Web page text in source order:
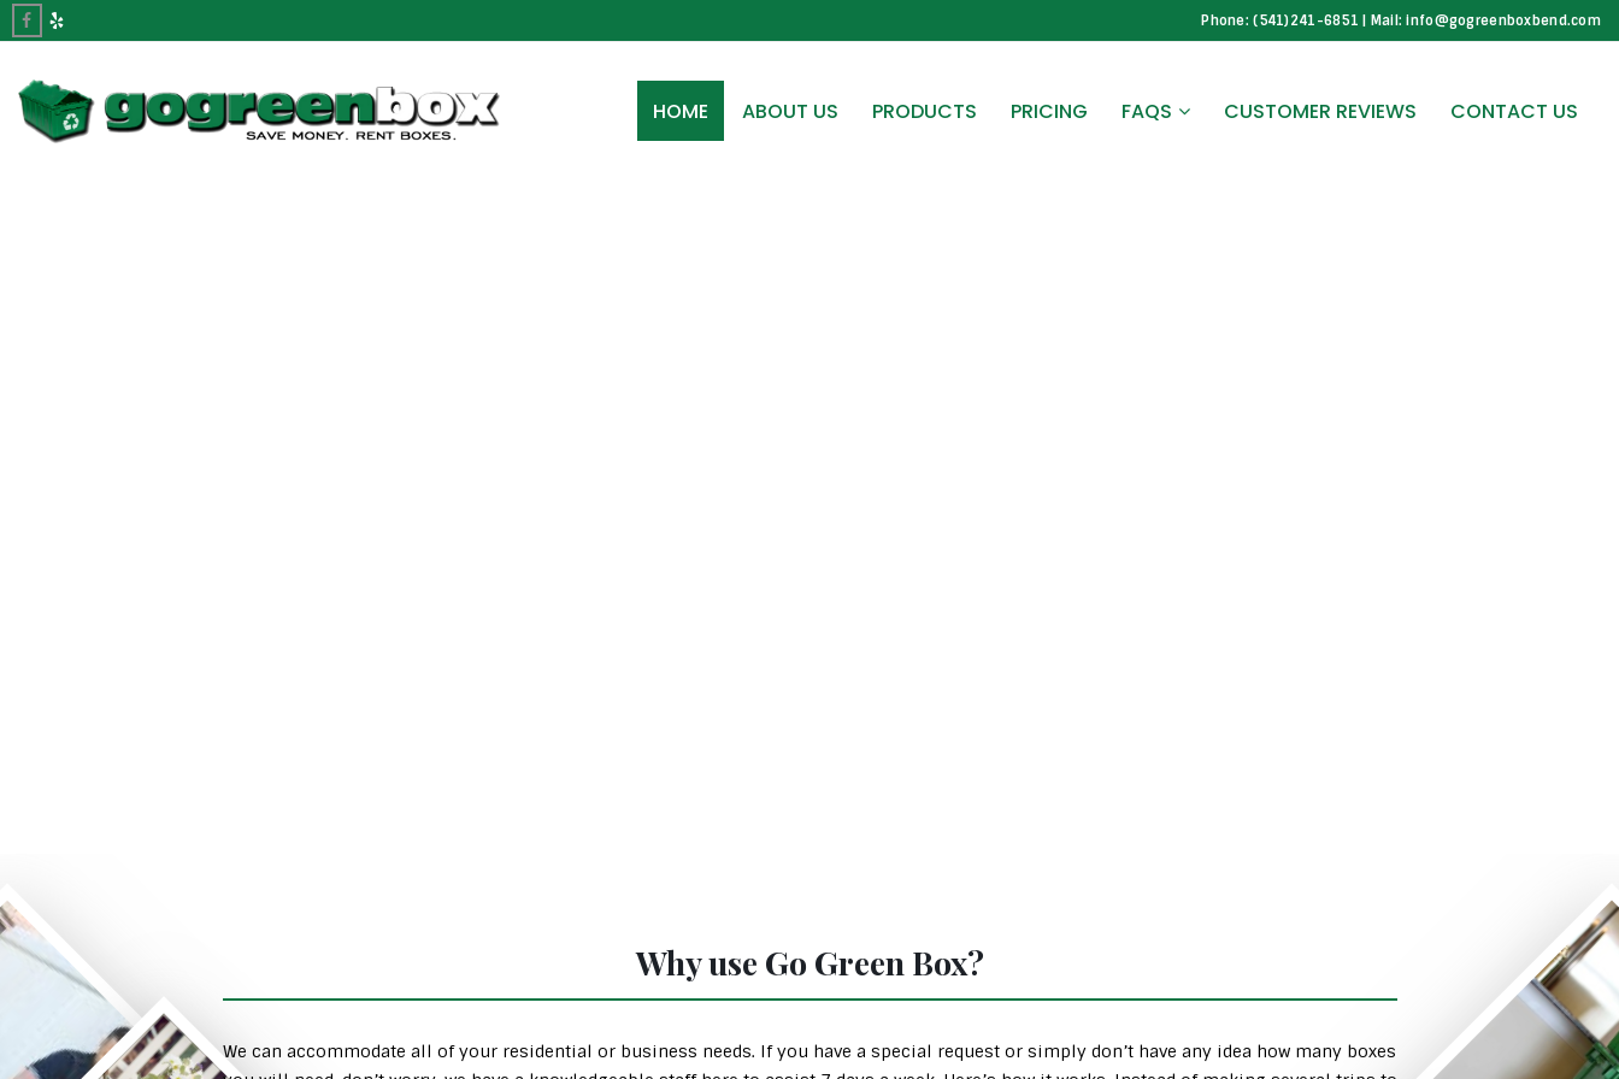
Phone: (541)241-6851 | Mail: info@gogreenboxbend.com
HOME ABOUT US PRODUCTS PRICING FAQS CUSTOMER REVIEWS CONTACT US
Why use Go Green Box?
We can accommodate all of your residential or business needs. If you have a special request or simply don’t have any idea how many boxes